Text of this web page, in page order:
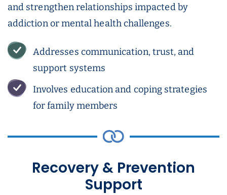
and strengthen relationships impacted by
addiction or mental health challenges.
Addresses communication, trust, and
support systems
Involves education and coping strategies
for family members
Recovery & Prevention
Support